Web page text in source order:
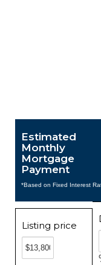
Estimated
Monthly
Mortgage
Payment
*Based on Fixed Interest
Listing price